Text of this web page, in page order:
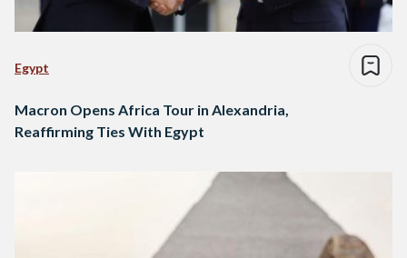
Egypt
Macron Opens Africa Tour in Alexandria,
Reaffirming Ties With Egypt